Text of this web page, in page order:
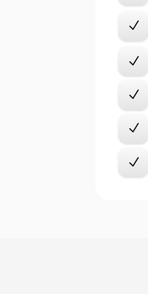
N
N
N
N
N